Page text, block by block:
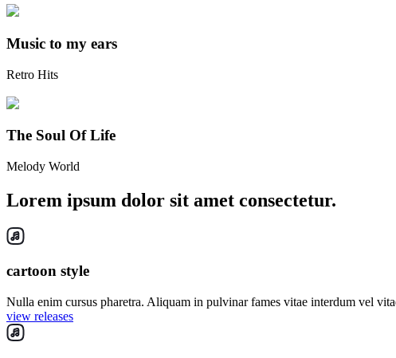
Music to my ears
Retro Hits
The Soul Of Life
Melody World
Lorem ipsum dolor sit amet consectetur.
cartoon style
Nulla enim cursus pharetra. Aliquam in pulvinar fames vitae interdum vel
view releases